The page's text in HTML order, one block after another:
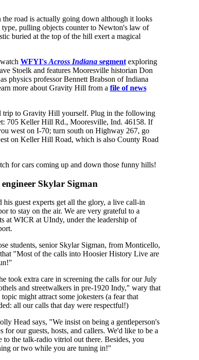
road is actually going down although it looks
pulling objects counter to Newton's law of
buried at the top of the hill exert a magical
WFYI's Across Indianasegmentexploring
Stoelk and features Mooresville historian Don
physics professor Bennett Brabson of Indiana
more about Gravity Hill from a file of news
trip to Gravity Hill yourself. Plug in the following
705 Keller Hill Rd., Mooresville, Ind. 46158. If
west on I-70; turn south on Highway 267, go
on Keller Hill Road, which is also County Road
for cars coming up and down those funny hills!
Skylar Sigman
guest experts get all the glory, a live call-in
to stay on the air. We are very grateful to a
at WICR at UIndy, under the leadership of
students, senior Skylar Sigman, from Monticello,
"Most of the calls into Hoosier History Live are
took extra care in screening the calls for our July
and streetwalkers in pre-1920 Indy," wary that
might attract some jokesters (a fear that
all our calls that day were respectful!)
Head says, "We insist on being a gentleperson's
for our guests, hosts, and callers. We'd like to be a
to the talk-radio vitriol out there. Besides, you
or two while you are tuning in!"